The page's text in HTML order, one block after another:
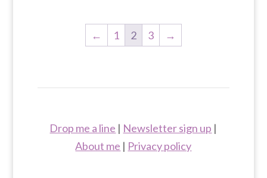
← 1 2 3 →
Drop me a line | Newsletter sign up |
About me | Privacy policy